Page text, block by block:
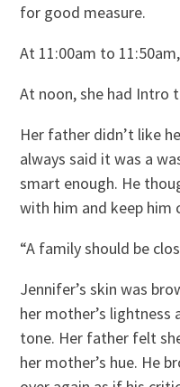
for good measure.
At 11:00am to
At noon, she had Intro
Her father didn’t like
always said it was a
smart enough. He
with him and keep him
“A family should be
Jennifer’s skin was
her mother’s lightness
tone. Her father felt
her mother’s hue. He